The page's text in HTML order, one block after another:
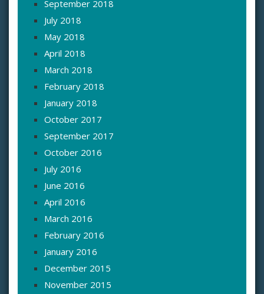
September 2018
July 2018
May 2018
April 2018
March 2018
February 2018
January 2018
October 2017
September 2017
October 2016
July 2016
June 2016
April 2016
March 2016
February 2016
January 2016
December 2015
November 2015